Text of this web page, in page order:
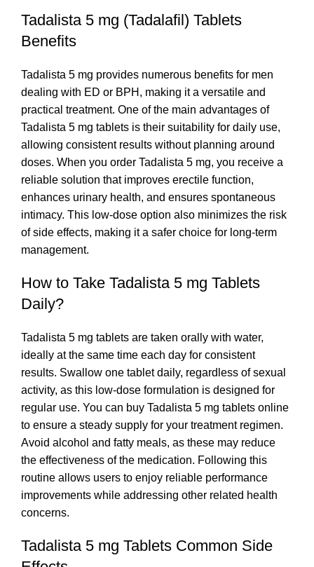
Tadalista 5 mg (Tadalafil) Tablets
Benefits
Tadalista 5 mg provides numerous benefits for men
dealing with ED or BPH, making it a versatile and
practical treatment. One of the main advantages of
Tadalista 5 mg tablets is their suitability for daily use,
allowing consistent results without planning around
doses. When you order Tadalista 5 mg, you receive a
reliable solution that improves erectile function,
enhances urinary health, and ensures spontaneous
intimacy. This low-dose option also minimizes the risk
of side effects, making it a safer choice for long-term
management.
How to Take Tadalista 5 mg Tablets
Daily?
Tadalista 5 mg tablets are taken orally with water,
ideally at the same time each day for consistent
results. Swallow one tablet daily, regardless of sexual
activity, as this low-dose formulation is designed for
regular use. You can buy Tadalista 5 mg tablets online
to ensure a steady supply for your treatment regimen.
Avoid alcohol and fatty meals, as these may reduce
the effectiveness of the medication. Following this
routine allows users to enjoy reliable performance
improvements while addressing other related health
concerns.
Tadalista 5 mg Tablets Common Side